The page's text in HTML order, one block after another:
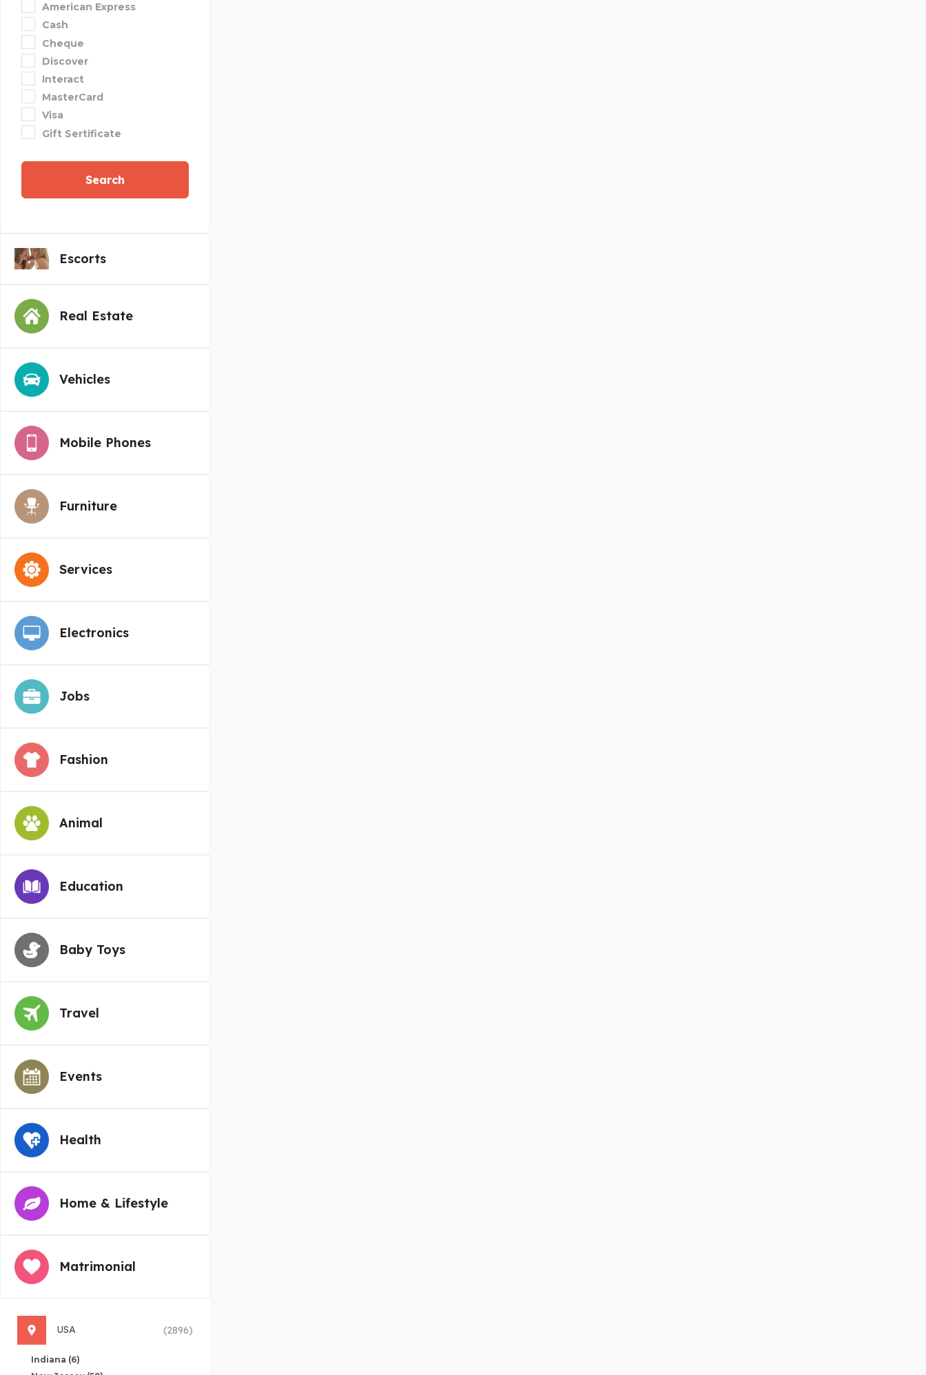
American Express
Cash
Cheque
Discover
Interact
MasterCard
Visa
Gift Sertificate
Search
Escorts
Real Estate
Vehicles
Mobile Phones
Furniture
Services
Electronics
Jobs
Fashion
Animal
Education
Baby Toys
Travel
Events
Health
Home & Lifestyle
Matrimonial
USA (2896)
Indiana (6)